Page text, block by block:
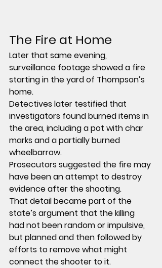
The Fire at Home
Later that same evening,
surveillance footage showed a fire
starting in the yard of Thompson’s
home.
Detectives later testified that
investigators found burned items in
the area, including a pot with char
marks and a partially burned
wheelbarrow.
Prosecutors suggested the fire may
have been an attempt to destroy
evidence after the shooting.
That detail became part of the
state’s argument that the killing
had not been random or impulsive,
but planned and then followed by
efforts to remove what might
connect the shooter to it.